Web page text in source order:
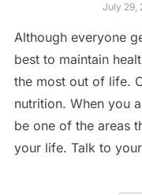
July 29,
Although everyone
best to maintain
the most out of life.
nutrition. When you
be one of the areas
your life. Talk to